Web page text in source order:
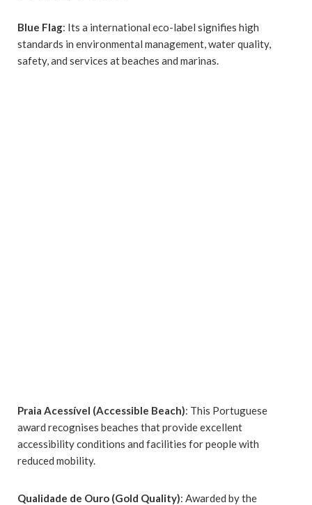
Blue Flag: Its a international eco-label signifies high
standards in environmental management, water quality,
safety, and services at beaches and marinas.
Praia Acessível (Accessible Beach): This Portuguese
award recognises beaches that provide excellent
accessibility conditions and facilities for people with
reduced mobility.
Qualidade de Ouro (Gold Quality): Awarded by the